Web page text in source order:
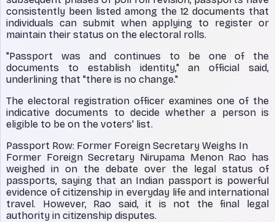
consistently been listed among the 12 documents that
individuals can submit when applying to register or
maintain their status on the electoral rolls.
"Passport was and continues to be one of the
documents to establish identity," an official said,
underlining that "there is no change."
The electoral registration officer examines one of the
indicative documents to decide whether a person is
eligible to be on the voters' list.
Passport Row: Former Foreign Secretary Weighs In
Former Foreign Secretary Nirupama Menon Rao has
weighed in on the debate over the legal status of
passports, saying that an Indian passport is powerful
evidence of citizenship in everyday life and international
travel. However, Rao said, it is not the final legal
authority in citizenship disputes.